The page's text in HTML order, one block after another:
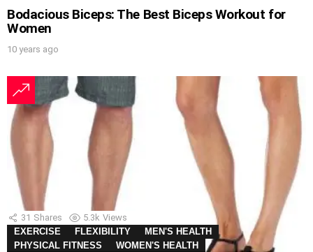
Bodacious Biceps: The Best Biceps Workout for
Women
10 years ago
31 Shares 5.3k Views
EXERCISE
FLEXIBILITY
MEN'S HEALTH
PHYSICAL FITNESS
WOMEN'S HEALTH